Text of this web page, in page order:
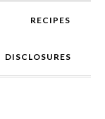
RECIPES
DISCLOSURES